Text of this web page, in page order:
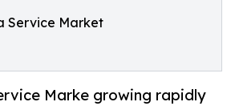
Service Market
Marke growing rapidly